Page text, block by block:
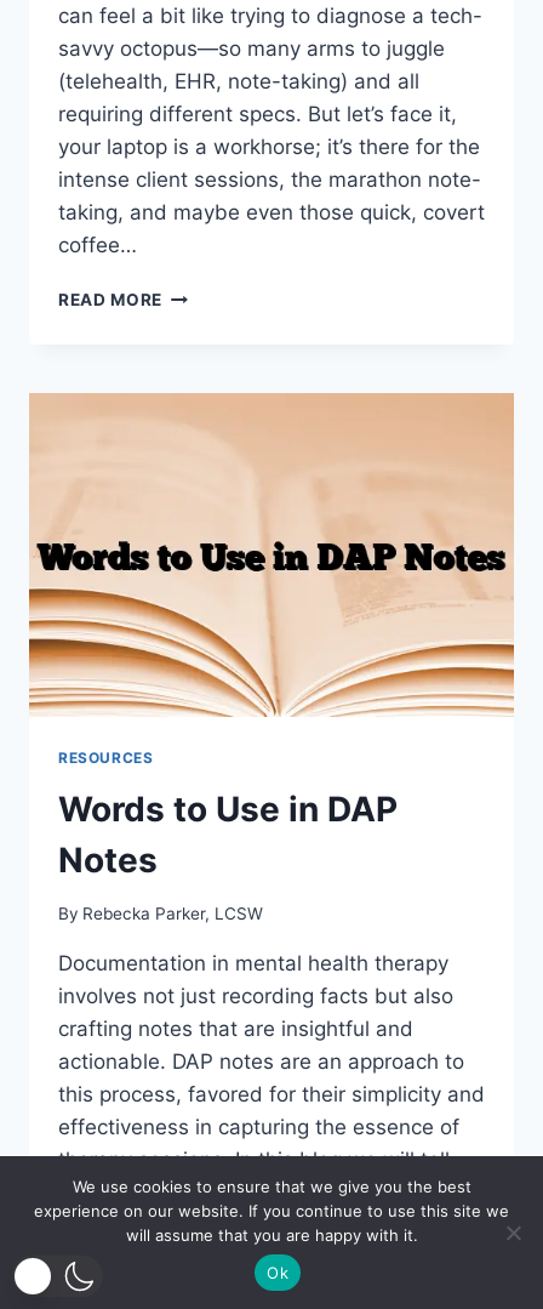
can feel a bit like trying to diagnose a tech-
savvy octopus—so many arms to juggle
(telehealth, EHR, note-taking) and all
requiring different specs. But let’s face it,
your laptop is a workhorse; it’s there for the
intense client sessions, the marathon note-
taking, and maybe even those quick, covert
coffee…
READ MORE BEST
2026
RESOURCES
Words to Use in DAP
Notes
By Rebecka Parker, LCSW
Documentation in mental health therapy
involves not just recording facts but also
crafting notes that are insightful and
actionable. DAP notes are an approach to
this process, favored for their simplicity and
effectiveness in capturing the essence of
therapy sessions. In this blog we will tell
you about the strategic use of language in
DAP notes,…
READ MORE
We use cookies to ensure that we give you the best
experience on our website. If you continue to use this site we
will assume that you are happy with it.
Ok